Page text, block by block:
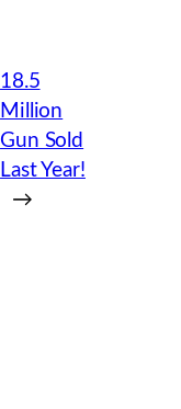
18.5
Million
Gun Sold
Last Year!
→